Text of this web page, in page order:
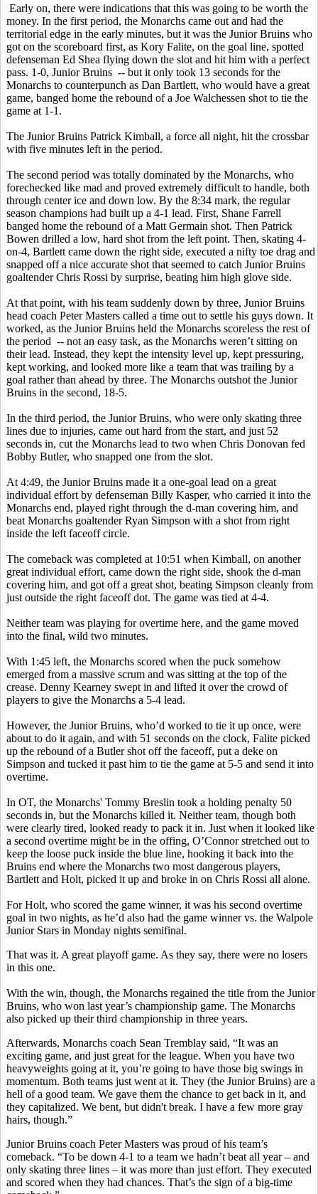
Early on, there were indications that this was going to be worth the
money. In the first period, the Monarchs came out and had the
territorial edge in the early minutes, but it was the Junior Bruins who
got on the scoreboard first, as Kory Falite, on the goal line, spotted
defenseman Ed Shea flying down the slot and hit him with a perfect
pass. 1-0, Junior Bruins -- but it only took 13 seconds for the
Monarchs to counterpunch as Dan Bartlett, who would have a great
game, banged home the rebound of a Joe Walchessen shot to tie the
game at 1-1.
The Junior Bruins Patrick Kimball, a force all night, hit the crossbar
with five minutes left in the period.
The second period was totally dominated by the Monarchs, who
forechecked like mad and proved extremely difficult to handle, both
through center ice and down low. By the 8:34 mark, the regular
season champions had built up a 4-1 lead. First, Shane Farrell
banged home the rebound of a Matt Germain shot. Then Patrick
Bowen drilled a low, hard shot from the left point. Then, skating 4-
on-4, Bartlett came down the right side, executed a nifty toe drag and
snapped off a nice accurate shot that seemed to catch Junior Bruins
goaltender Chris Rossi by surprise, beating him high glove side.
At that point, with his team suddenly down by three, Junior Bruins
head coach Peter Masters called a time out to settle his guys down. It
worked, as the Junior Bruins held the Monarchs scoreless the rest of
the period -- not an easy task, as the Monarchs weren’t sitting on
their lead. Instead, they kept the intensity level up, kept pressuring,
kept working, and looked more like a team that was trailing by a
goal rather than ahead by three. The Monarchs outshot the Junior
Bruins in the second, 18-5.
In the third period, the Junior Bruins, who were only skating three
lines due to injuries, came out hard from the start, and just 52
seconds in, cut the Monarchs lead to two when Chris Donovan fed
Bobby Butler, who snapped one from the slot.
At 4:49, the Junior Bruins made it a one-goal lead on a great
individual effort by defenseman Billy Kasper, who carried it into the
Monarchs end, played right through the d-man covering him, and
beat Monarchs goaltender Ryan Simpson with a shot from right
inside the left faceoff circle.
The comeback was completed at 10:51 when Kimball, on another
great individual effort, came down the right side, shook the d-man
covering him, and got off a great shot, beating Simpson cleanly from
just outside the right faceoff dot. The game was tied at 4-4.
Neither team was playing for overtime here, and the game moved
into the final, wild two minutes.
With 1:45 left, the Monarchs scored when the puck somehow
emerged from a massive scrum and was sitting at the top of the
crease. Denny Kearney swept in and lifted it over the crowd of
players to give the Monarchs a 5-4 lead.
However, the Junior Bruins, who’d worked to tie it up once, were
about to do it again, and with 51 seconds on the clock, Falite picked
up the rebound of a Butler shot off the faceoff, put a deke on
Simpson and tucked it past him to tie the game at 5-5 and send it into
overtime.
In OT, the Monarchs' Tommy Breslin took a holding penalty 50
seconds in, but the Monarchs killed it. Neither team, though both
were clearly tired, looked ready to pack it in. Just when it looked like
a second overtime might be in the offing, O’Connor stretched out to
keep the loose puck inside the blue line, hooking it back into the
Bruins end where the Monarchs two most dangerous players,
Bartlett and Holt, picked it up and broke in on Chris Rossi all alone.
For Holt, who scored the game winner, it was his second overtime
goal in two nights, as he’d also had the game winner vs. the Walpole
Junior Stars in Monday nights semifinal.
That was it. A great playoff game. As they say, there were no losers
in this one.
With the win, though, the Monarchs regained the title from the Junior
Bruins, who won last year’s championship game. The Monarchs
also picked up their third championship in three years.
Afterwards, Monarchs coach Sean Tremblay said, “It was an
exciting game, and just great for the league. When you have two
heavyweights going at it, you’re going to have those big swings in
momentum. Both teams just went at it. They (the Junior Bruins) are a
hell of a good team. We gave them the chance to get back in it, and
they capitalized. We bent, but didn't break. I have a few more gray
hairs, though.”
Junior Bruins coach Peter Masters was proud of his team’s
comeback. “To be down 4-1 to a team we hadn’t beat all year – and
only skating three lines – it was more than just effort. They executed
and scored when they had chances. That’s the sign of a big-time